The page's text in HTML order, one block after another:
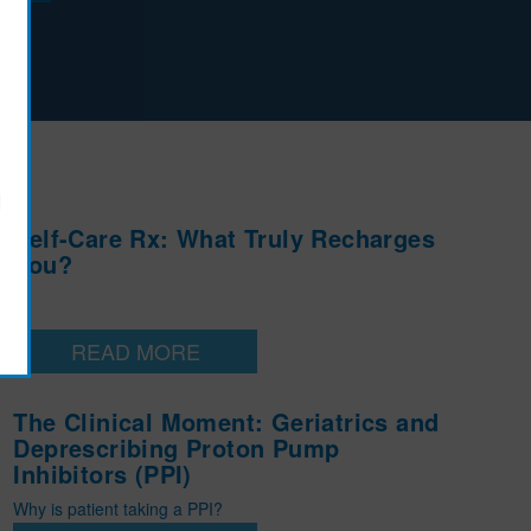
Self-Care Rx: What Truly Recharges
You?
READ MORE
The Clinical Moment: Geriatrics and
Deprescribing Proton Pump
Inhibitors (PPI)
Why is patient taking a PPI?